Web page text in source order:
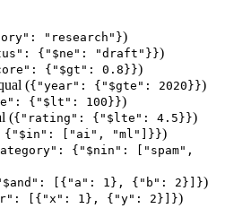
"research"})
{"$ne": "draft"}})
{"$gt": 0.8}})
({"year": {"$gte": 2020}})
{"$lt": 100}})
({"rating": {"$lte": 4.5}})
{"$in": ["ai", "ml"]}})
{"$nin": ["spam",
[{"a": 1}, {"b": 2}]})
[{"x": 1}, {"y": 2}]})